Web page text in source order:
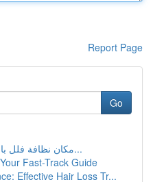
Report Page
Go
مكان نظافة فلل بالرياض: دليل شامل كامل...
Fast-Track Guide
Effective Hair Loss Tr...